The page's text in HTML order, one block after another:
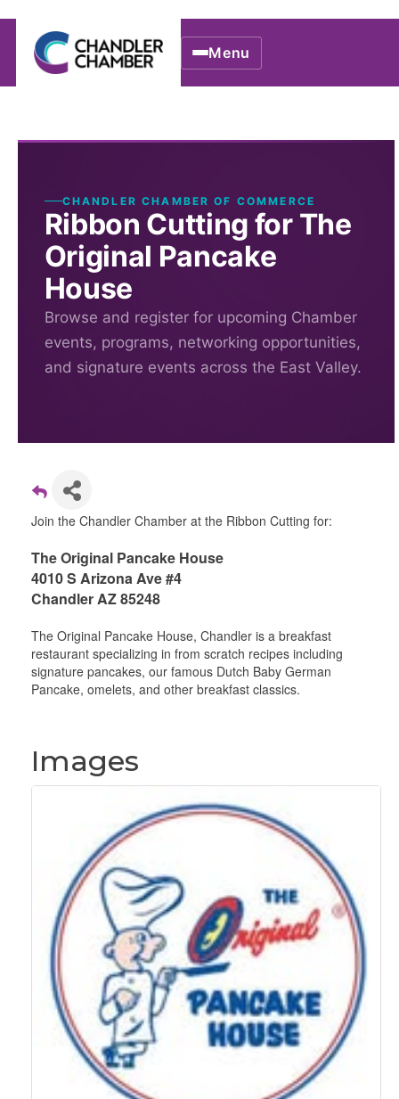
Menu
CHANDLER CHAMBER OF COMMERCE
Ribbon Cutting for The
Original Pancake
House
Browse and register for upcoming Chamber
events, programs, networking opportunities,
and signature events across the East Valley.
Join the Chandler Chamber at the Ribbon Cutting for:
The Original Pancake House
4010 S Arizona Ave #4
Chandler AZ 85248
The Original Pancake House, Chandler is a breakfast
restaurant specializing in from scratch recipes including
signature pancakes, our famous Dutch Baby German
Pancake, omelets, and other breakfast classics.
Images